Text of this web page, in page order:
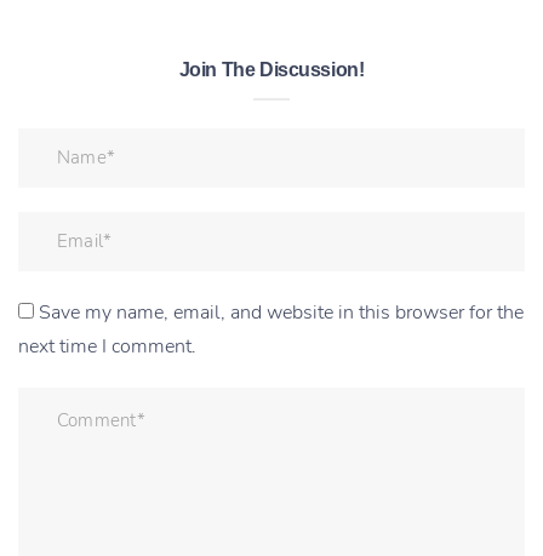
Join The Discussion!
Save my name, email, and website in this browser for the
next time I comment.